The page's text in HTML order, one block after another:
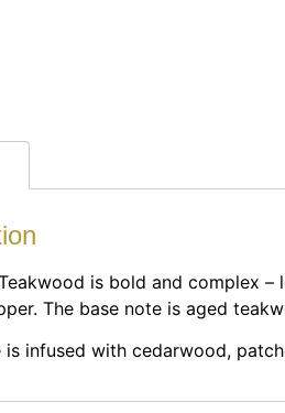
is bold and complex
The base note is aged
is infused with cedarwood,